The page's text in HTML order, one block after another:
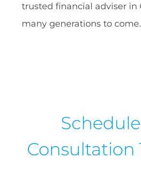
trusted financial adviser in
many generations to come.
Consultation